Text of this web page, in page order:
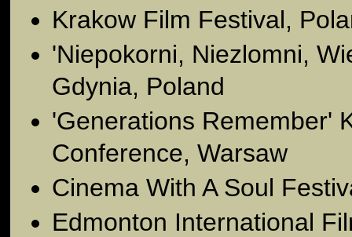
Krakow Film Festival,
'Niepokorni, Niezlomni,
Gdynia, Poland
'Generations Remember'
Conference, Warsaw
Cinema With A Soul
Edmonton International